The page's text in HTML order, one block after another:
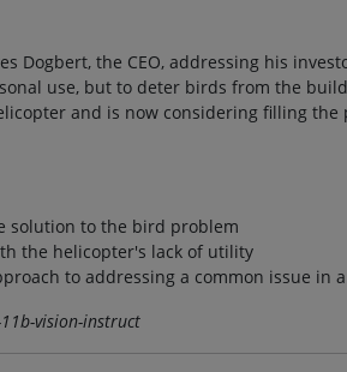
Dogbert, the CEO, addressing his
use, but to deter birds from the
and is now considering filling
solution to the bird problem
the helicopter's lack of utility
to addressing a common issue in
vision-instruct